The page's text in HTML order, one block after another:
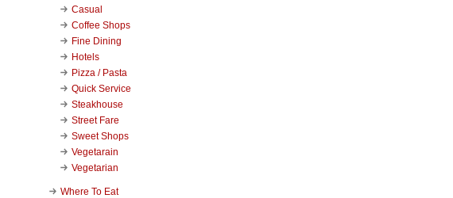
Casual
Coffee Shops
Fine Dining
Hotels
Pizza / Pasta
Quick Service
Steakhouse
Street Fare
Sweet Shops
Vegetarain
Vegetarian
Where To Eat